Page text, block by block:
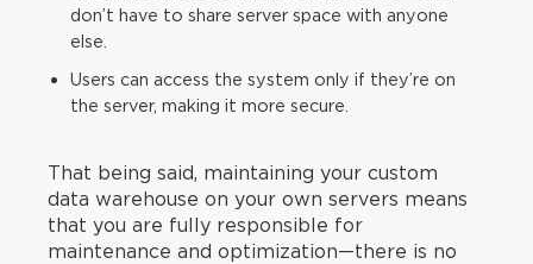
don’t have to share server space with anyone
else.
Users can access the system only if they’re on
the server, making it more secure.
That being said, maintaining your custom
data warehouse on your own servers means
that you are fully responsible for
maintenance and optimization—there is no